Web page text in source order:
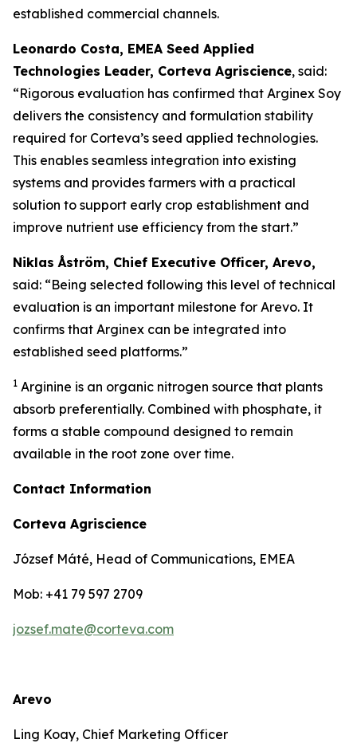
established commercial channels.
Leonardo Costa, EMEA Seed Applied
Technologies Leader, Corteva Agriscience, said:
“Rigorous evaluation has confirmed that Arginex Soy
delivers the consistency and formulation stability
required for Corteva’s seed applied technologies.
This enables seamless integration into existing
systems and provides farmers with a practical
solution to support early crop establishment and
improve nutrient use efficiency from the start.”
Niklas Åström, Chief Executive Officer, Arevo,
said: “Being selected following this level of technical
evaluation is an important milestone for Arevo. It
confirms that Arginex can be integrated into
established seed platforms.”
1 Arginine is an organic nitrogen source that plants
absorb preferentially. Combined with phosphate, it
forms a stable compound designed to remain
available in the root zone over time.
Contact Information
Corteva Agriscience
József Máté, Head of Communications, EMEA
Mob: +41 79 597 2709
jozsef.mate@corteva.com
Arevo
Ling Koay, Chief Marketing Officer